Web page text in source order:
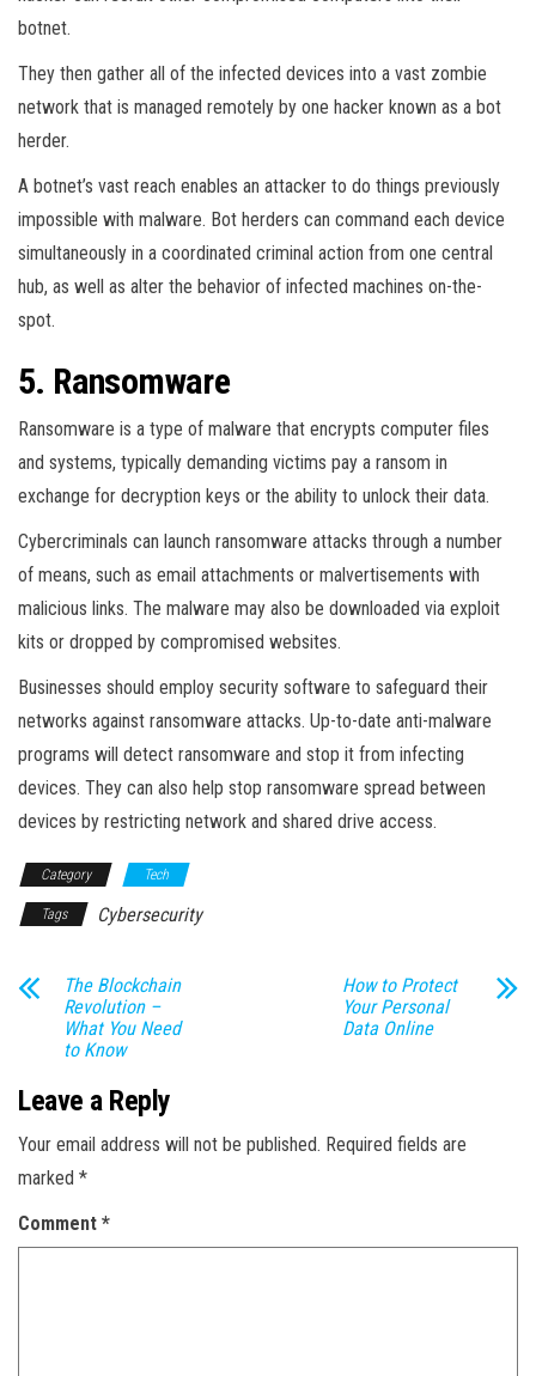
botnet.
They then gather all of the infected devices into a vast zombie
network that is managed remotely by one hacker known as a bot
herder.
A botnet’s vast reach enables an attacker to do things previously
impossible with malware. Bot herders can command each device
simultaneously in a coordinated criminal action from one central
hub, as well as alter the behavior of infected machines on-the-
spot.
5. Ransomware
Ransomware is a type of malware that encrypts computer files
and systems, typically demanding victims pay a ransom in
exchange for decryption keys or the ability to unlock their data.
Cybercriminals can launch ransomware attacks through a number
of means, such as email attachments or malvertisements with
malicious links. The malware may also be downloaded via exploit
kits or dropped by compromised websites.
Businesses should employ security software to safeguard their
networks against ransomware attacks. Up-to-date anti-malware
programs will detect ransomware and stop it from infecting
devices. They can also help stop ransomware spread between
devices by restricting network and shared drive access.
Category Tech
Tags Cybersecurity
The Blockchain
Revolution –
What You Need
to Know
How to Protect
Your Personal
Data Online
Leave a Reply
Your email address will not be published. Required fields are
marked *
Comment *